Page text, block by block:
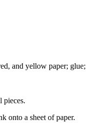
and yellow paper; glue;
pieces.
onto a sheet of paper.